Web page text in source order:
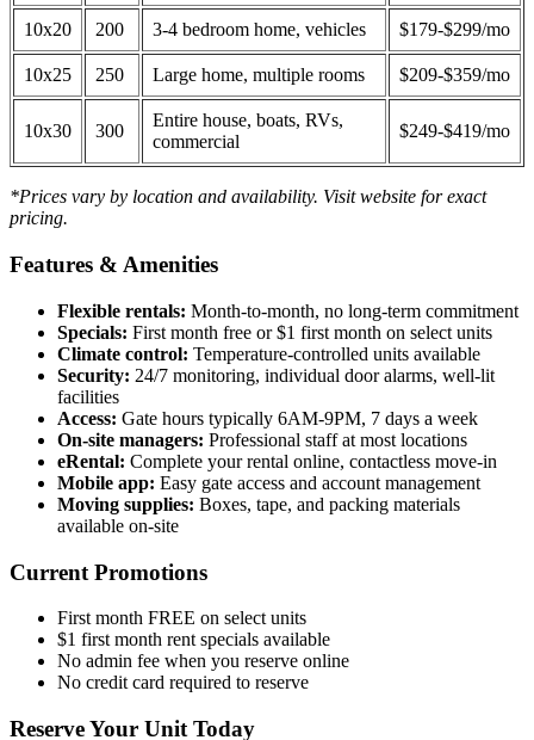
10x20 200 3-4 bedroom home, vehicles $179-$299/mo
10x25 250 Large home, multiple rooms $209-$359/mo
10x30 300
Entire house, boats, RVs,
commercial
$249-$419/mo
*Prices vary by location and availability. Visit website for exact
pricing.
Features & Amenities
Flexible rentals: Month-to-month, no long-term commitment
Specials: First month free or $1 first month on select units
Climate control: Temperature-controlled units available
Security: 24/7 monitoring, individual door alarms, well-lit
facilities
Access: Gate hours typically 6AM-9PM, 7 days a week
On-site managers: Professional staff at most locations
eRental: Complete your rental online, contactless move-in
Mobile app: Easy gate access and account management
Moving supplies: Boxes, tape, and packing materials
available on-site
Current Promotions
First month FREE on select units
$1 first month rent specials available
No admin fee when you reserve online
No credit card required to reserve
Reserve Your Unit Today